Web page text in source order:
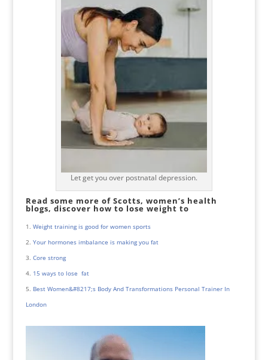
Let get you over postnatal depression.
Read some more of Scotts, women’s health
blogs, discover how to lose weight to
Weight training is good for women sports
Your hormones imbalance is making you fat
Core strong
15 ways to lose fat
Best Women&#8217;s Body And Transformations Personal Trainer In
London